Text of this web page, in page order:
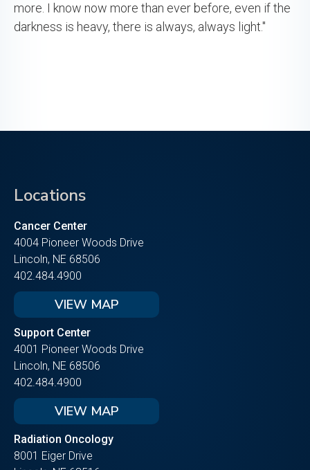
more. I know now more than ever before, even if the
darkness is heavy, there is always, always light."
Locations
Cancer Center
4004 Pioneer Woods Drive
Lincoln, NE 68506
402.484.4900
VIEW MAP
Support Center
4001 Pioneer Woods Drive
Lincoln, NE 68506
402.484.4900
VIEW MAP
Radiation Oncology
8001 Eiger Drive